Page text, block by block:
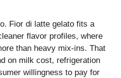
Fior di latte gelato fits a
flavor profiles, where
than heavy mix-ins. That
on milk cost, refrigeration
willingness to pay for